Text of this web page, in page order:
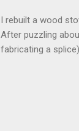
I rebuilt a wood
After puzzling
fabricating a
took me about 8